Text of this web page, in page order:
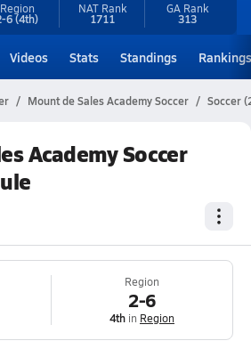
Region
6(4th)
NAT Rank
1711
GA Rank
313
Videos Stats Standings Rankings
Mount de Sales Academy Soccer Soccer
Academy Soccer
Region
2-6
4th in Region